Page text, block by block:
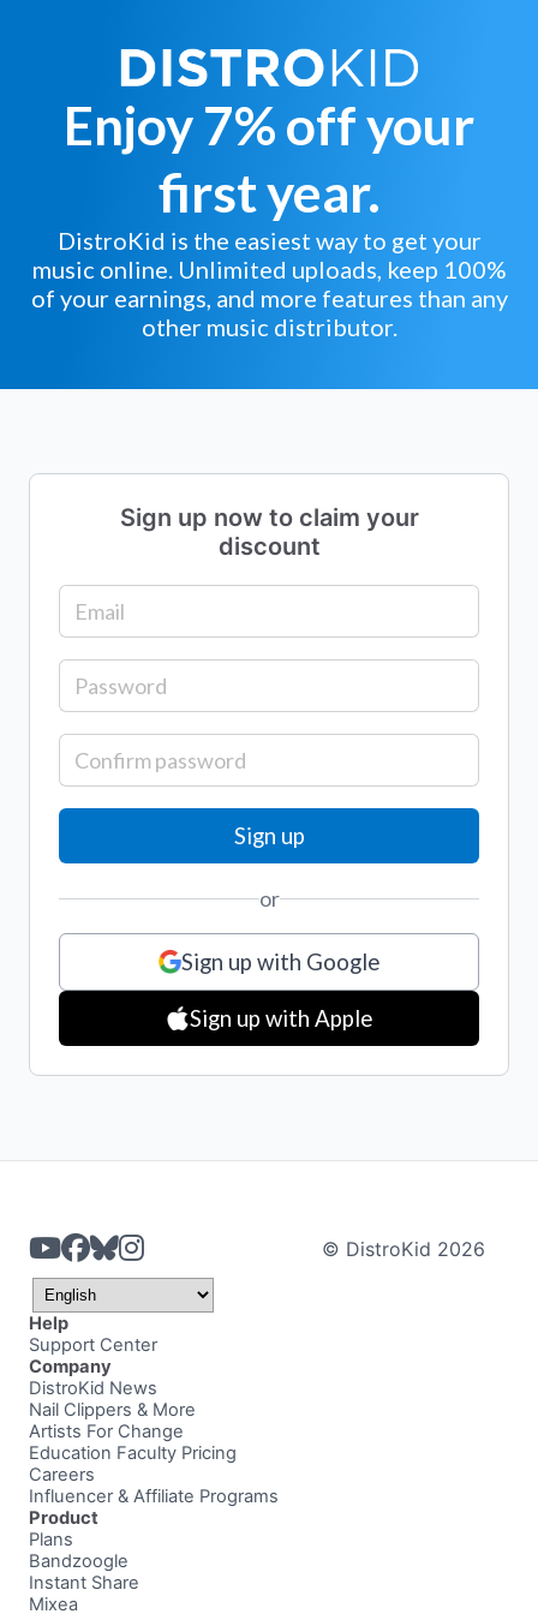
Enjoy 7% off your
first year.
DistroKid is the easiest way to get your
music online. Unlimited uploads, keep 100%
of your earnings, and more features than any
other music distributor.
Sign up now to claim your
discount
or
Sign up with Google
Sign up with Apple
© DistroKid 2026
Help
Support Center
Company
DistroKid News
Nail Clippers & More
Artists For Change
Education Faculty Pricing
Careers
Influencer & Affiliate Programs
Product
Plans
Bandzoogle
Instant Share
Mixea